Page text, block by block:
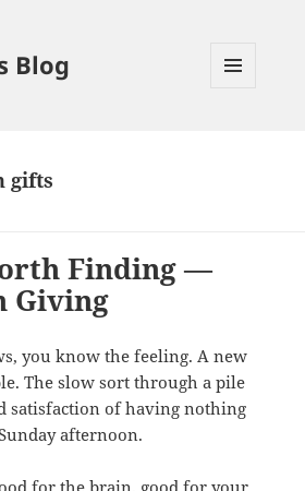
Blog
gifts
Finding —
Giving
you know the feeling. A new
The slow sort through a pile
satisfaction of having nothing
afternoon.
for the brain, good for your